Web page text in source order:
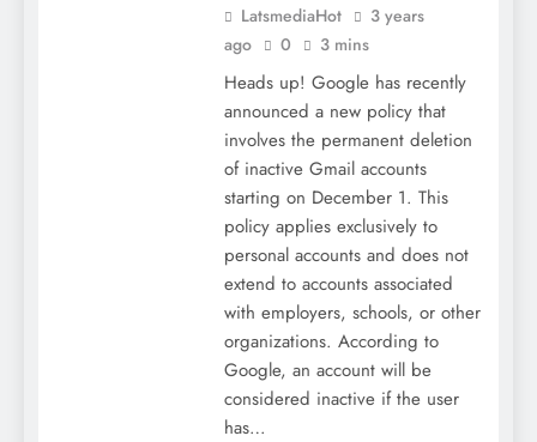
LatsmediaHot
3 years
ago
0 3 mins
Heads up! Google has recently
announced a new policy that
involves the permanent deletion
of inactive Gmail accounts
starting on December 1. This
policy applies exclusively to
personal accounts and does not
extend to accounts associated
with employers, schools, or other
organizations. According to
Google, an account will be
considered inactive if the user
has…